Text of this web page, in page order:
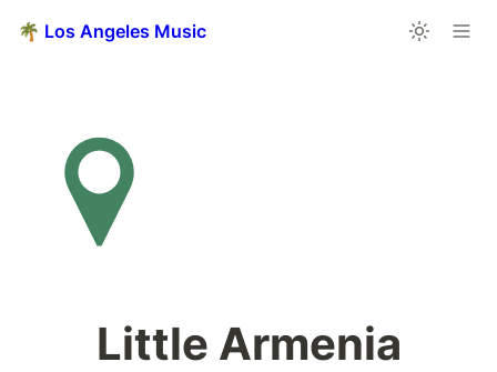
🌴 Los Angeles Music
Little Armenia